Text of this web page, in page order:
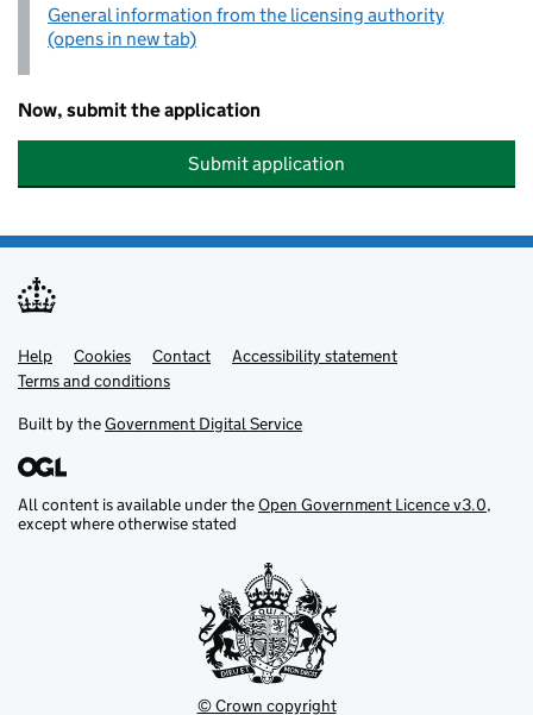
General information from the licensing authority
(opens in new tab)
Now, submit the application
Submit application
Support links
Help Cookies Contact
Accessibility statement
Terms and conditions
Built by theGovernment Digital Service
All content is available under theOpen Government Licence v3.0,
except where otherwise stated
© Crown copyright